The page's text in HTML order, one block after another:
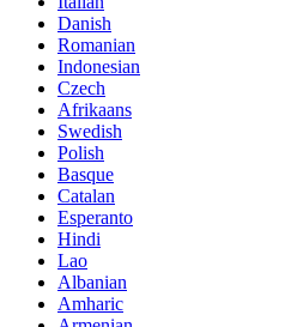
Danish
Romanian
Indonesian
Czech
Afrikaans
Swedish
Polish
Basque
Catalan
Esperanto
Hindi
Lao
Albanian
Amharic